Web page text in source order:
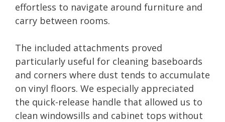
effortless to navigate around furniture and
carry between rooms.
The included attachments proved
particularly useful for cleaning baseboards
and corners where dust tends to accumulate
on vinyl floors. We especially appreciated
the quick-release handle that allowed us to
clean windowsills and cabinet tops without